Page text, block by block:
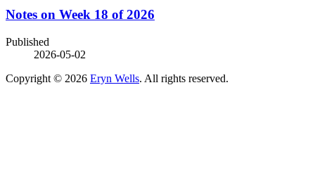
Notes on Week 18 of 2026
Published
2026-05-02
Copyright © 2026 Eryn Wells. All rights reserved.